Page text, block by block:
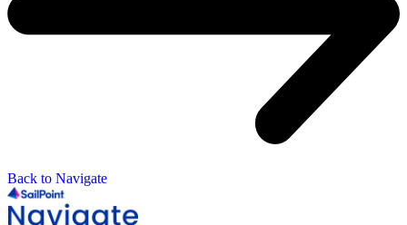
Back to Navigate